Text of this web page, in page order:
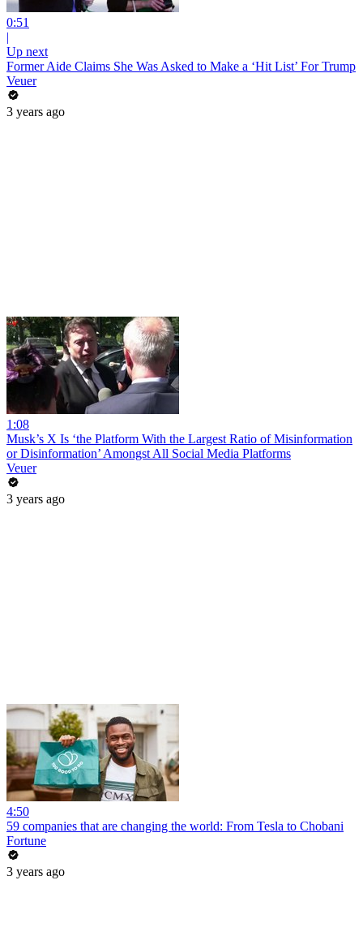
0:51
|
Up next
Former Aide Claims She Was Asked to Make a ‘Hit List’ For Trump
Veuer
3 years ago
1:08
Musk’s X Is ‘the Platform With the Largest Ratio of Misinformation
or Disinformation’ Amongst All Social Media Platforms
Veuer
3 years ago
4:50
59 companies that are changing the world: From Tesla to Chobani
Fortune
3 years ago